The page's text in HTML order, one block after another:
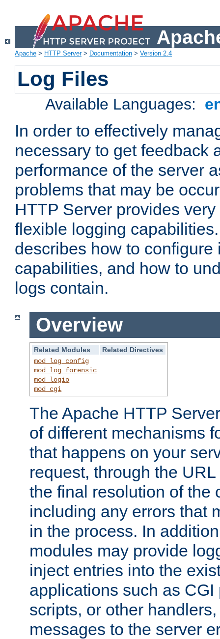
Apache > HTTP Server> Documentation > Version 2.4
Log Files
Available Languages:
In order to effectively
necessary to get feedback
performance of the server
problems that may be
HTTP Server provides
flexible logging
describes how to configure
capabilities, and how to
logs contain.
Overview
Related Modules
Related Directives
mod_log_config
mod_log_forensic
mod_logio
mod_cgi
The Apache HTTP
of different mechanisms
that happens on your
request, through the
the final resolution of the
including any errors that
in the process. In
modules may provide
inject entries into the
applications such as
scripts, or other
messages to the server